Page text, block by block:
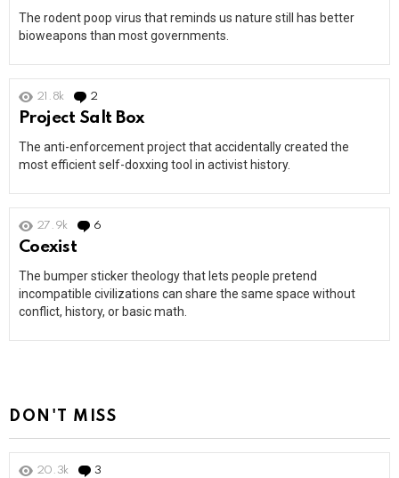
The rodent poop virus that reminds us nature still has better
bioweapons than most governments.
21.8k 2
Project Salt Box
The anti-enforcement project that accidentally created the
most efficient self-doxxing tool in activist history.
27.9k 6
Coexist
The bumper sticker theology that lets people pretend
incompatible civilizations can share the same space without
conflict, history, or basic math.
DON'T MISS
20.3k 3